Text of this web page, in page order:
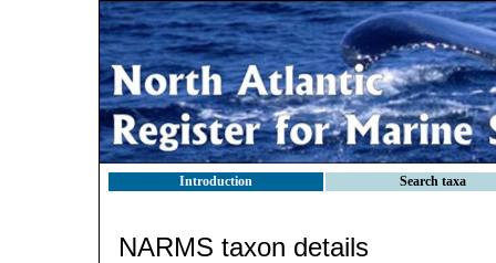
Introduction Search taxa
NARMS taxon details